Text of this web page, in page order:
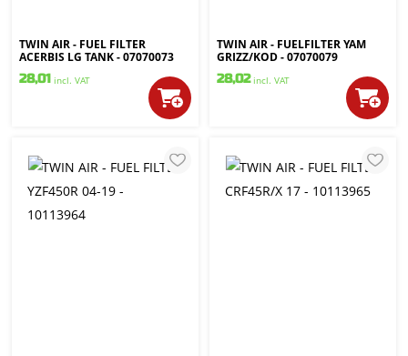
TWIN AIR - FUEL FILTER
ACERBIS LG TANK - 07070073
28,01 incl. VAT
TWIN AIR - FUELFILTER YAM
GRIZZ/KOD - 07070079
28,02 incl. VAT